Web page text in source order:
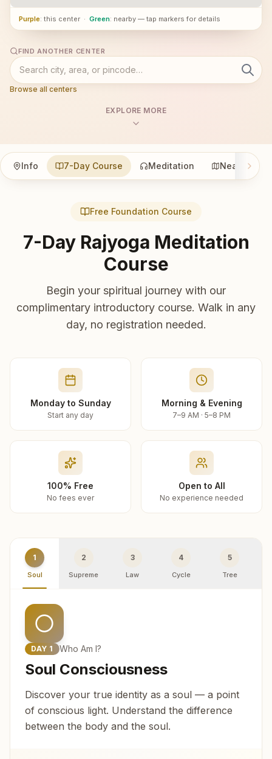
Purple: this center · Green: nearby — tap markers for details
FIND ANOTHER CENTER
Browse all centers
EXPLORE MORE
Info 7-Day Course Meditation Nearby
Free Foundation Course
7-Day Rajyoga Meditation
Course
Begin your spiritual journey with our
complimentary introductory course. Walk in any
day, no registration needed.
Monday to Sunday
Start any day
Morning & Evening
7–9 AM · 5–8 PM
100% Free
No fees ever
Open to All
No experience needed
1
Soul
2
Supreme
3
Law
4
Cycle
5
Tree
DAY 1 Who Am I?
Soul Consciousness
Discover your true identity as a soul — a point
of conscious light. Understand the difference
between the body and the soul.